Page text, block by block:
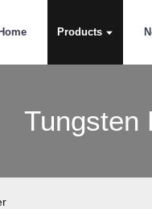
Home Products
Tungsten